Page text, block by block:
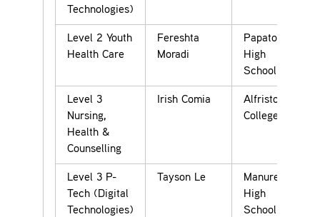
Technologies)
Level 2 Youth
Health Care
Fereshta
Moradi
Papatoetoe
High
School
Level 3
Nursing,
Health &
Counselling
Irish Comia
Alfriston
College
Level 3 P-
Tech (Digital
Technologies)
Tayson Le
Manurewa
High
School